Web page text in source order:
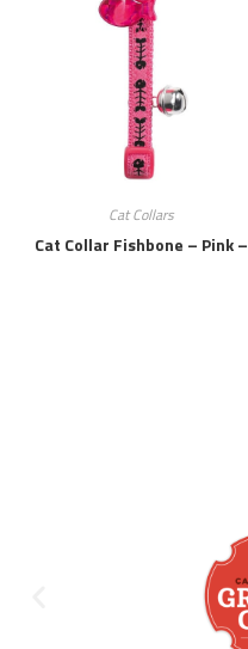
Cat Collars
Cat Collar Fishbone – Pink –